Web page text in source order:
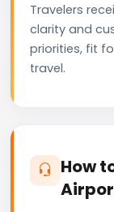
Travelers
clarity and
priorities, fit
travel.
How